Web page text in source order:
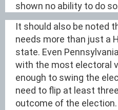
shown no ability to do
It should also be noted
needs more than just a
state. Even
with the most electoral
enough to swing the
need to flip at least
outcome of the